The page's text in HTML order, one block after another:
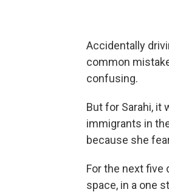
Accidentally
common
confusing.
But for Sarahi, it
immigrants in
because she
For the next five
space, in a one